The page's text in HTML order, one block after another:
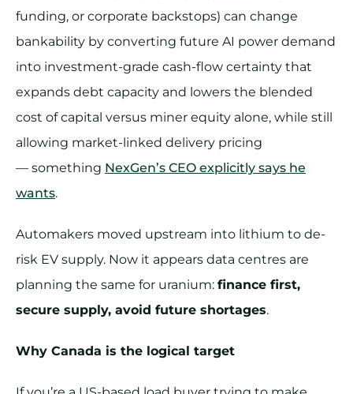
funding, or corporate backstops) can change
bankability by converting future AI power demand
into investment-grade cash-flow certainty that
expands debt capacity and lowers the blended
cost of capital versus miner equity alone, while still
allowing market-linked delivery pricing
— something NexGen’s CEO explicitly says he
wants.
Automakers moved upstream into lithium to de-
risk EV supply. Now it appears data centres are
planning the same for uranium: finance first,
secure supply, avoid future shortages.
Why Canada is the logical target